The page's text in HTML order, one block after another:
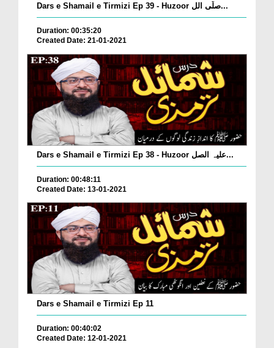
Dars e Shamail e Tirmizi Ep 39 - Huzoor صلّی الل...
Duration: 00:35:20
Created Date: 21-01-2021
Dars e Shamail e Tirmizi Ep 38 - Huzoor علیہ الصل...
Duration: 00:48:11
Created Date: 13-01-2021
Dars e Shamail e Tirmizi Ep 11
Duration: 00:40:02
Created Date: 12-01-2021